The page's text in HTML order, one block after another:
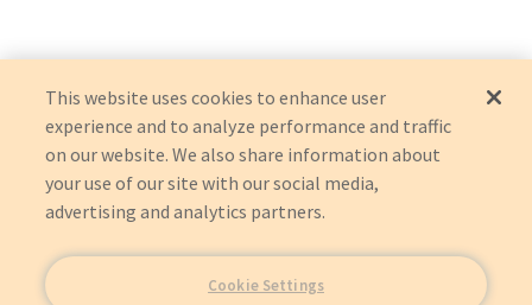
This website uses cookies to enhance user
experience and to analyze performance and traffic
on our website. We also share information about
your use of our site with our social media,
advertising and analytics partners.
Cookie Settings